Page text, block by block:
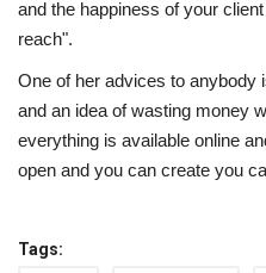
and the happiness of your
reach".
One of her advices to anybody
and an idea of wasting money
everything is available online
open and you can create you
Tags: